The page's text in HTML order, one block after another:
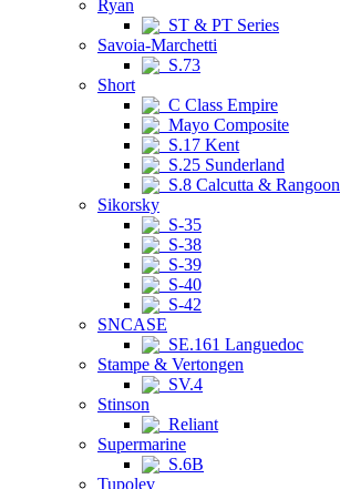
Ryan
ST & PT Series
Savoia-Marchetti
S.73
Short
C Class Empire
Mayo Composite
S.17 Kent
S.25 Sunderland
S.8 Calcutta & Rangoon
Sikorsky
S-35
S-38
S-39
S-40
S-42
SNCASE
SE.161 Languedoc
Stampe & Vertongen
SV.4
Stinson
Reliant
Supermarine
S.6B
Tupolev